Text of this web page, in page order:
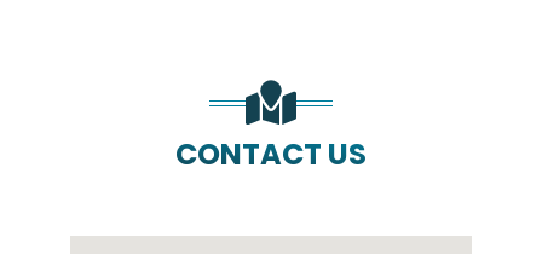
CONTACT US